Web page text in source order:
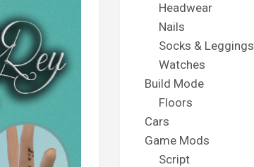
Headwear
Nails
Socks & Leggings
Watches
Build Mode
Floors
Cars
Game Mods
Script